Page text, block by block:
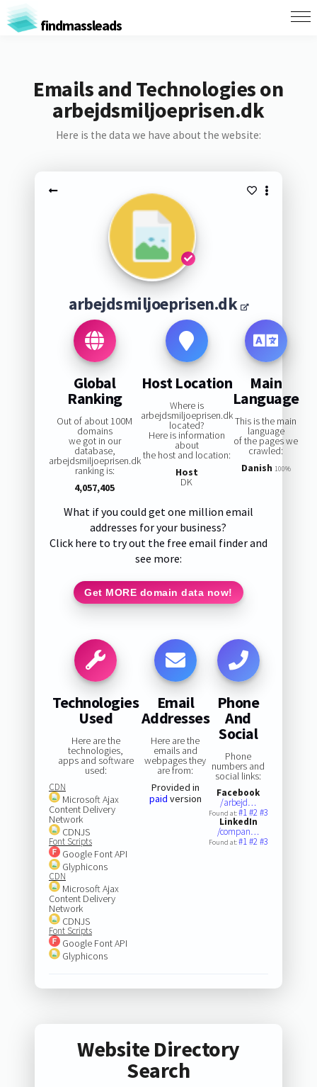
findmassleads
Emails and Technologies on
arbejdsmiljoeprisen.dk
Here is the data we have about the website:
arbejdsmiljoeprisen.dk
Global
Ranking
Out of about 100M
domains
we got in our
database,
arbejdsmiljoeprisen.dk
ranking is:
4,057,405
Host Location
Where is
arbejdsmiljoeprisen.dk
located?
Here is information
about
the host and location:
Host
DK
Main
Language
This is the main
language
of the pages we
crawled:
Danish 100%
What if you could get one million email
addresses for your business?
Click here to try out the free email finder and
see more:
Get MORE domain data now!
Technologies
Used
Here are the
technologies,
apps and software
used:
CDN
Microsoft Ajax
Content Delivery
Network
CDNJS
Font Scripts
Google Font API
Glyphicons
CDN
Microsoft Ajax
Content Delivery
Network
CDNJS
Font Scripts
Google Font API
Glyphicons
Email
Addresses
Here are the
emails and
webpages they
are from:
Provided in
paid version
Phone
And
Social
Phone
numbers and
social links:
Facebook
/arbejd…
Found at:#1#2#3
LinkedIn
/compan…
Found at:#1#2#3
Website Directory
Search